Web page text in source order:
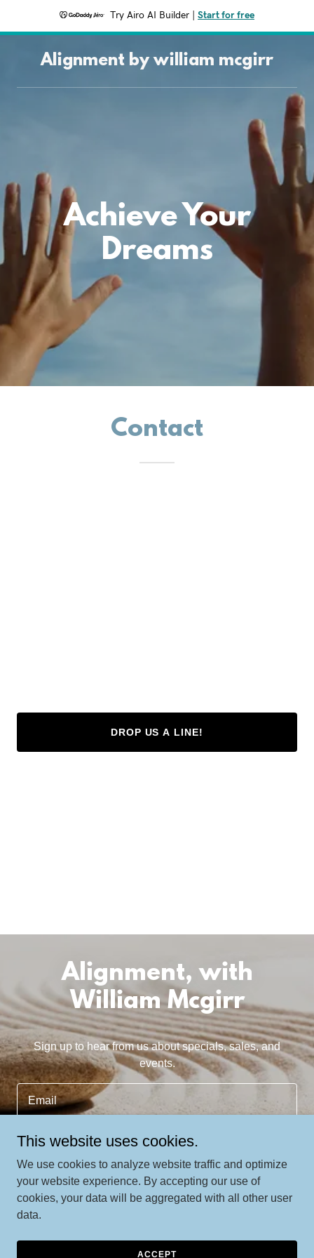
Try Airo AI Builder Start for free
Alignment by william mcgirr
Achieve Your
Dreams
Contact
DROP US A LINE!
Alignment, with
William Mcgirr
Sign up to hear from us about specials, sales, and
events.
Email
Powered byGoDaddy
This website uses cookies.
We use cookies to analyze website traffic and optimize
your website experience. By accepting our use of
cookies, your data will be aggregated with all other user
data.
ACCEPT